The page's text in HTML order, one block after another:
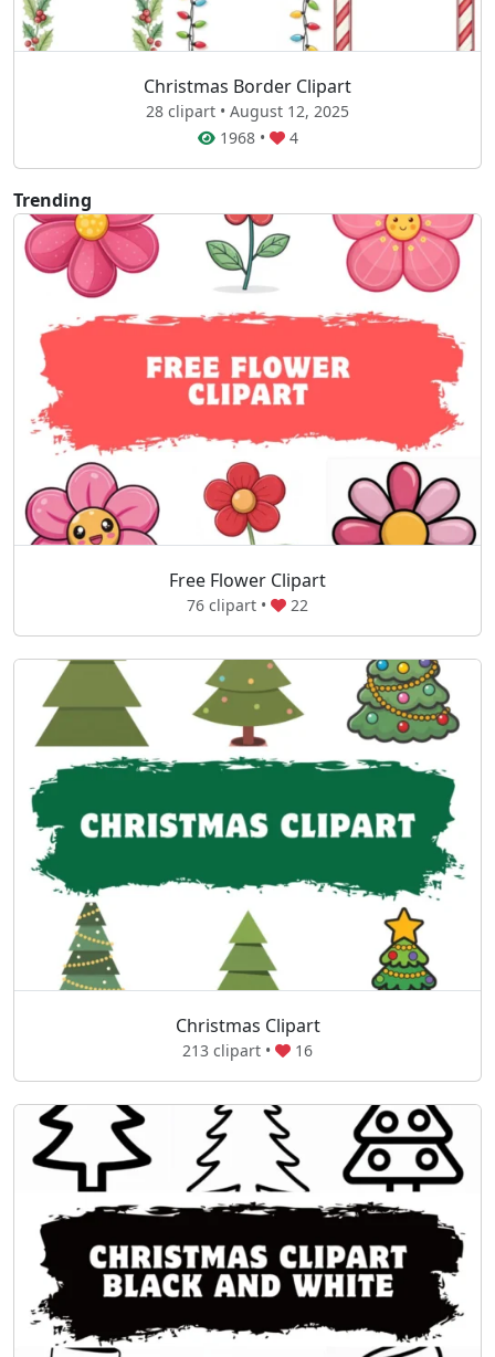
Christmas Border Clipart
28 clipart • August 12, 2025
1968• 4
Trending
Free Flower Clipart
76 clipart • 22
Christmas Clipart
213 clipart • 16